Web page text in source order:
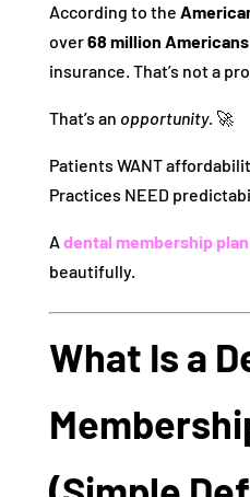
According to the
over68 million Americans
insurance. That’s not a
That’s an opportunity. 🚀
Patients WANT
Practices NEED
Adental membership plan
beautifully.
What Is a